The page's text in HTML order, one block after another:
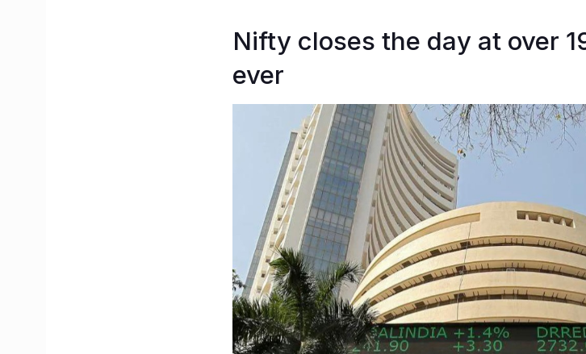
Nifty closes the day at over
ever